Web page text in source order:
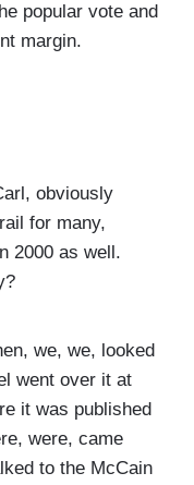
popular vote and
margin.
obviously
for many,
2000 as well.
we, we, looked
went over it at
it was published
were, came
to the McCain